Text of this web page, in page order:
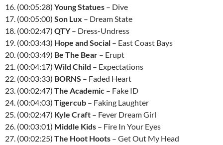
16. (00:05:28) Young Statues – Dive
17. (00:05:00) Son Lux – Dream State
18. (00:02:47) QTY– Dress-Undress
19. (00:03:43) Hope and Social – East Coast Bays
20. (00:03:49) Be The Bear – Erupt
21. (00:04:17) Wild Child – Expectations
22. (00:03:33) BORNS – Faded Heart
23. (00:02:47) The Academic – Fake ID
24. (00:04:03) Tigercub – Faking Laughter
25. (00:02:47) Kyle Craft – Fever Dream Girl
26. (00:03:01) Middle Kids – Fire In Your Eyes
27. (00:02:25) The Hoot Hoots – Get Out My Head